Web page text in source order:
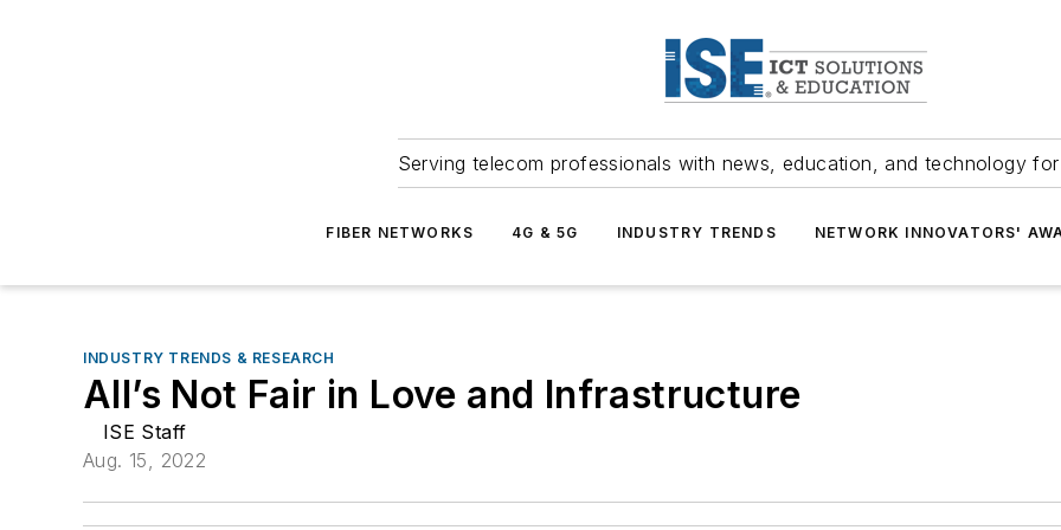
Serving telecom professionals with news, education, and technology
FIBER NETWORKS 4G & 5G INDUSTRY TRENDS NETWORK INNOVATORS'
INDUSTRY TRENDS & RESEARCH
All’s Not Fair in Love and Infrastructure
ISE Staff
Aug. 15, 2022